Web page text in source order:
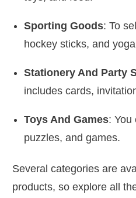
Sporting Goods: To
hockey sticks, and
Stationery And Party
includes cards,
Toys And Games: You
puzzles, and games.
Several categories are
products, so explore all